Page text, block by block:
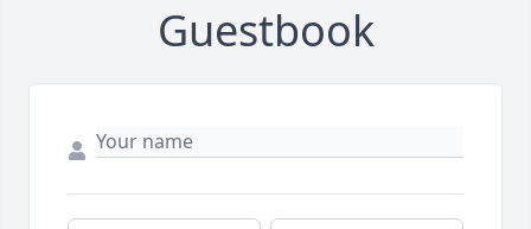
Guestbook